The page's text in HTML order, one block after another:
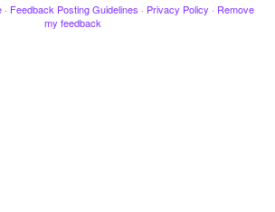
· Feedback Posting Guidelines · Privacy Policy · Remove
my feedback